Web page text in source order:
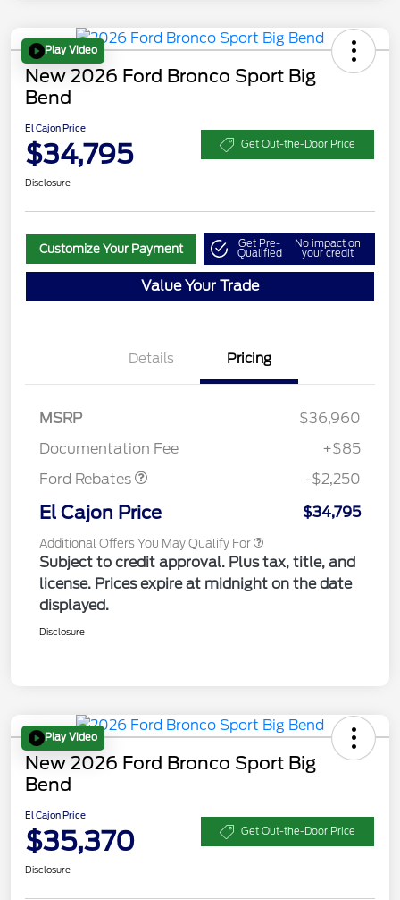
Play Video
New 2026 Ford Bronco Sport Big
Bend
El Cajon Price
$34,795 Get Out-the-Door Price
Disclosure
Customize Your Payment Get Pre-
Qualified
No impact on
your credit
Value Your Trade
Details Pricing
MSRP
$36,960
Documentation Fee
+$85
Ford Rebates
-$2,250
El Cajon Price $34,795
Additional Offers You May Qualify For
Subject to credit approval. Plus tax, title, and
license. Prices expire at midnight on the date
displayed.
Disclosure
Play Video
New 2026 Ford Bronco Sport Big
Bend
El Cajon Price
$35,370 Get Out-the-Door Price
Disclosure